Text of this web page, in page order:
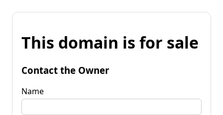
This domain is for sale
Contact the Owner
Name